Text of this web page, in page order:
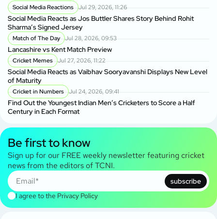
Social Media Reactions Jul 29, 2026, 11:26
Social Media Reacts as Jos Buttler Shares Story Behind Rohit
Sharma’s Signed Jersey
Match of The Day Jul 28, 2026, 09:53
Lancashire vs Kent Match Preview
Cricket Memes Jul 27, 2026, 11:22
Social Media Reacts as Vaibhav Sooryavanshi Displays New Level
of Maturity
Cricket in Numbers Jul 24, 2026, 09:41
Find Out the Youngest Indian Men’s Cricketers to Score a Half
Century in Each Format
Be first to know
Sign up for our FREE weekly newsletter featuring cricket
news from the editors of TCNI.
subscribe
I agree to the Privacy Policy